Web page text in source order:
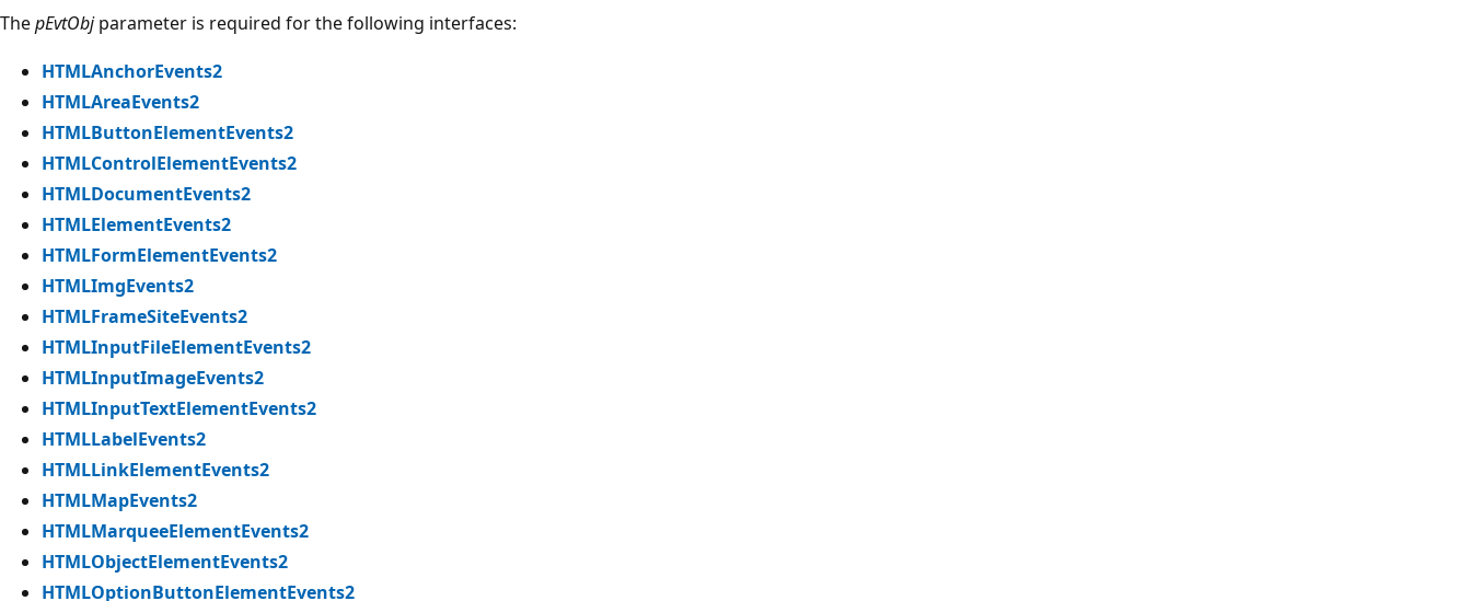
ThepEvtObjparameter is required for the following interfaces:
HTMLAnchorEvents2
HTMLAreaEvents2
HTMLButtonElementEvents2
HTMLControlElementEvents2
HTMLDocumentEvents2
HTMLElementEvents2
HTMLFormElementEvents2
HTMLImgEvents2
HTMLFrameSiteEvents2
HTMLInputFileElementEvents2
HTMLInputImageEvents2
HTMLInputTextElementEvents2
HTMLLabelEvents2
HTMLLinkElementEvents2
HTMLMapEvents2
HTMLMarqueeElementEvents2
HTMLObjectElementEvents2
HTMLOptionButtonElementEvents2